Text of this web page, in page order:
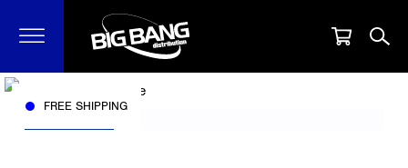
FREE SHIPPING